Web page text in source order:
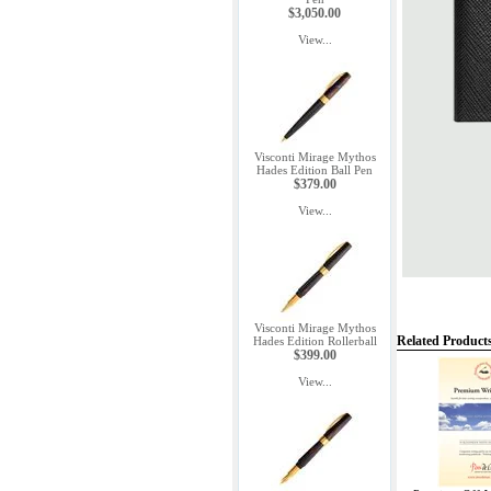
$3,050.00
View...
Visconti Mirage Mythos
Hades Edition Ball Pen
$379.00
View...
Visconti Mirage Mythos
Hades Edition Rollerball
$399.00
View...
Related